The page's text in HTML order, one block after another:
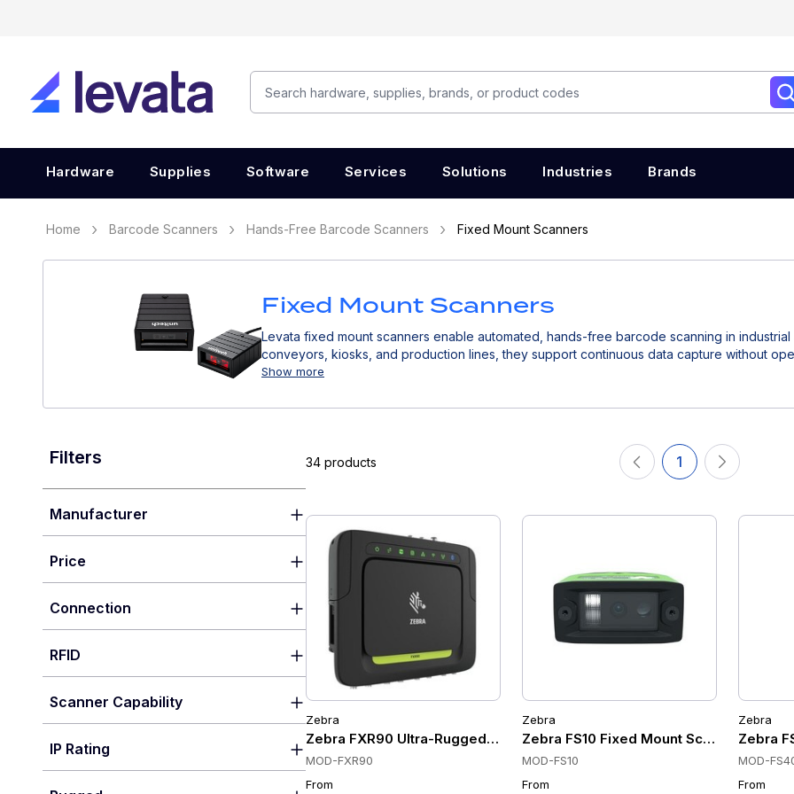
Hardware Supplies Software Services Solutions Industries Brands
Home Barcode Scanners Hands-Free Barcode Scanners Fixed Mount Scanners
Fixed Mount Scanners
Levata fixed mount scanners enable automated, hands-free barcode scanning in
conveyors, kiosks, and production lines, they support continuous data capture without
Show more
Filters
Manufacturer
Price
Connection
RFID
Scanner Capability
IP Rating
34 products 1
Zebra
Zebra FXR90 Ultra-Rugged UHF RFID Fixed Mount Scanners, Wi-Fi 6,
MOD-FXR90
From
Zebra
Zebra FS10 Fixed Mount Scanners, USB,
MOD-FS10
From
Zebra
Zebra
MOD-
From